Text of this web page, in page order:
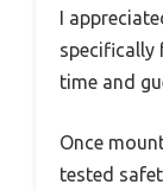
I
specifically
time and
Once
tested